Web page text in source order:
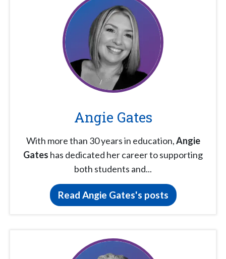
Angie Gates
With more than 30 years in education,Angie
Gates has dedicated her career to supporting
both students and...
Read Angie Gates's posts